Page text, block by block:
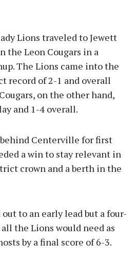
Lions traveled to Jewett
the Leon Cougars in a
The Lions came into the
record of 2-1 and overall
on the other hand,
and 1-4 overall.
behind Centerville for first
a win to stay relevant in
crown and a berth in the
to an early lead but a four-
the Lions would need as
by a final score of 6-3.